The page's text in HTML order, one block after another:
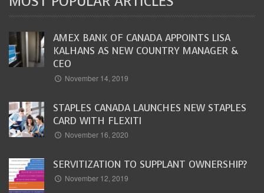
AMEX BANK OF CANADA APPOINTS LISA
KALHANS AS NEW COUNTRY MANAGER &
CEO
November 14, 2019
STAPLES CANADA LAUNCHES NEW STAPLES
CARD WITH FLEXITI
November 16, 2020
SERVITIZATION TO SUPPLANT OWNERSHIP?
November 12, 2019